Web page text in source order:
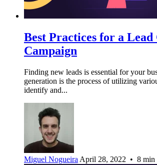
Best Practices for a
Campaign
Finding new leads is essential for your
generation is the process of utilizing
identify and...
Miguel Nogueira April 28, 2022 • 8 min